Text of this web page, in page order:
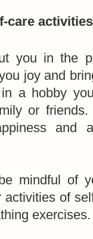
care
you in the
joy and
a hobby
or
and
mindful of
activities of